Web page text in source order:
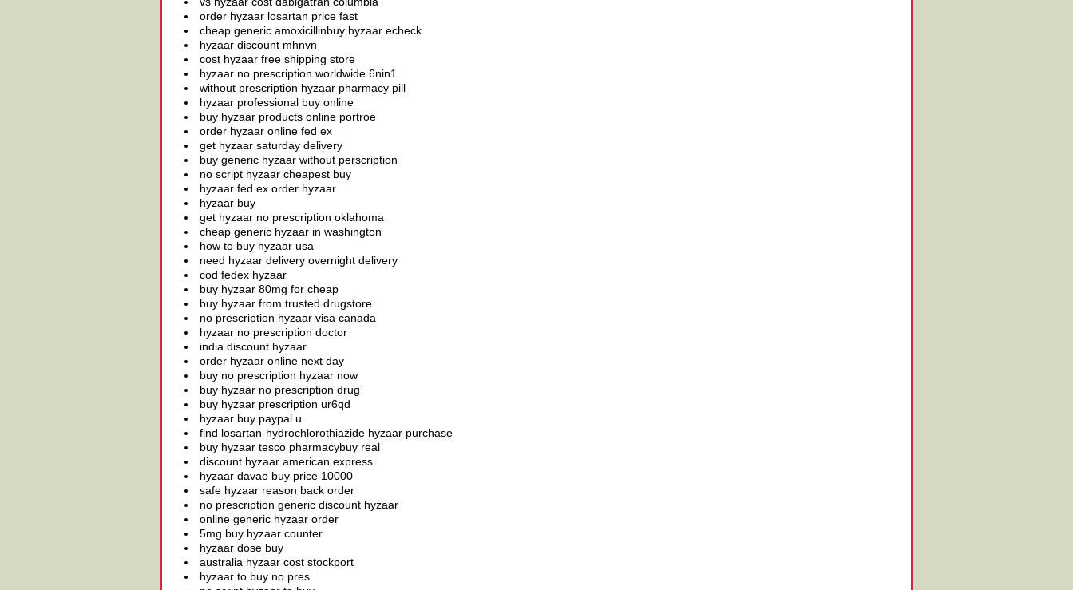
order hyzaar losartan price fast
cheap generic amoxicillinbuy hyzaar echeck
hyzaar discount mhnvn
cost hyzaar free shipping store
hyzaar no prescription worldwide 6nin1
without prescription hyzaar pharmacy pill
hyzaar professional buy online
buy hyzaar products online portroe
order hyzaar online fed ex
get hyzaar saturday delivery
buy generic hyzaar without perscription
no script hyzaar cheapest buy
hyzaar fed ex order hyzaar
hyzaar buy
get hyzaar no prescription oklahoma
cheap generic hyzaar in washington
how to buy hyzaar usa
need hyzaar delivery overnight delivery
cod fedex hyzaar
buy hyzaar 80mg for cheap
buy hyzaar from trusted drugstore
no prescription hyzaar visa canada
hyzaar no prescription doctor
india discount hyzaar
order hyzaar online next day
buy no prescription hyzaar now
buy hyzaar no prescription drug
buy hyzaar prescription ur6qd
hyzaar buy paypal u
find losartan-hydrochlorothiazide hyzaar purchase
buy hyzaar tesco pharmacybuy real
discount hyzaar american express
hyzaar davao buy price 10000
safe hyzaar reason back order
no prescription generic discount hyzaar
online generic hyzaar order
5mg buy hyzaar counter
hyzaar dose buy
australia hyzaar cost stockport
hyzaar to buy no pres